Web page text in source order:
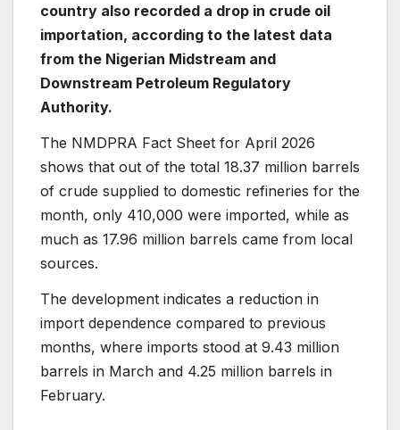
country also recorded a drop in crude oil
importation, according to the latest data
from the Nigerian Midstream and
Downstream Petroleum Regulatory
Authority.
The NMDPRA Fact Sheet for April 2026
shows that out of the total 18.37 million barrels
of crude supplied to domestic refineries for the
month, only 410,000 were imported, while as
much as 17.96 million barrels came from local
sources.
The development indicates a reduction in
import dependence compared to previous
months, where imports stood at 9.43 million
barrels in March and 4.25 million barrels in
February.